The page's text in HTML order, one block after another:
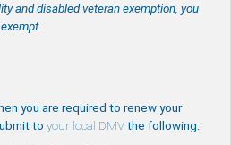
and disabled veteran exemption, you
you are required to renew your
to your local DMV the following: